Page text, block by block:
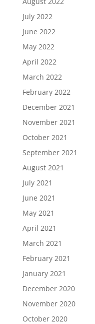
July 2022
June 2022
May 2022
April 2022
March 2022
February 2022
December 2021
November 2021
October 2021
September 2021
August 2021
July 2021
June 2021
May 2021
April 2021
March 2021
February 2021
January 2021
December 2020
November 2020
October 2020